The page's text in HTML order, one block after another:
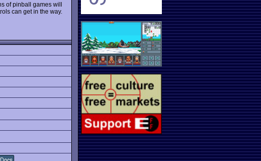
of pinball games will
can get in the way.